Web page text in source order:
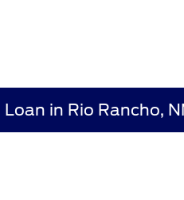
in Rio Rancho,